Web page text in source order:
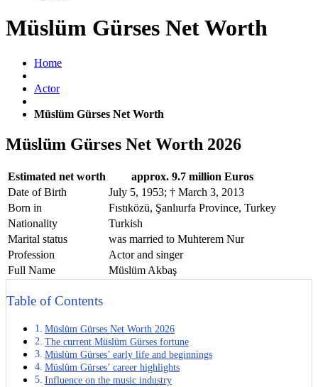
Müslüm Gürses Net Worth
Home
Actor
Müslüm Gürses Net Worth
Müslüm Gürses Net Worth 2026
Estimated net worth
approx. 9.7 million Euros
Date of Birth
July 5, 1953; † March 3, 2013
Born in
Fıstıközü, Şanlıurfa Province, Turkey
Nationality
Turkish
Marital status
was married to Muhterem Nur
Profession
Actor and singer
Full Name
Müslüm Akbaş
Table of Contents
Müslüm Gürses Net Worth 2026
The current Müslüm Gürses fortune
Müslüm Gürses’ early life and beginnings
Müslüm Gürses’ career highlights
Influence on the music industry